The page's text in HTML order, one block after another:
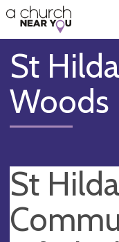
👏
😇
❤️
🥧
👋
St
Woods
St